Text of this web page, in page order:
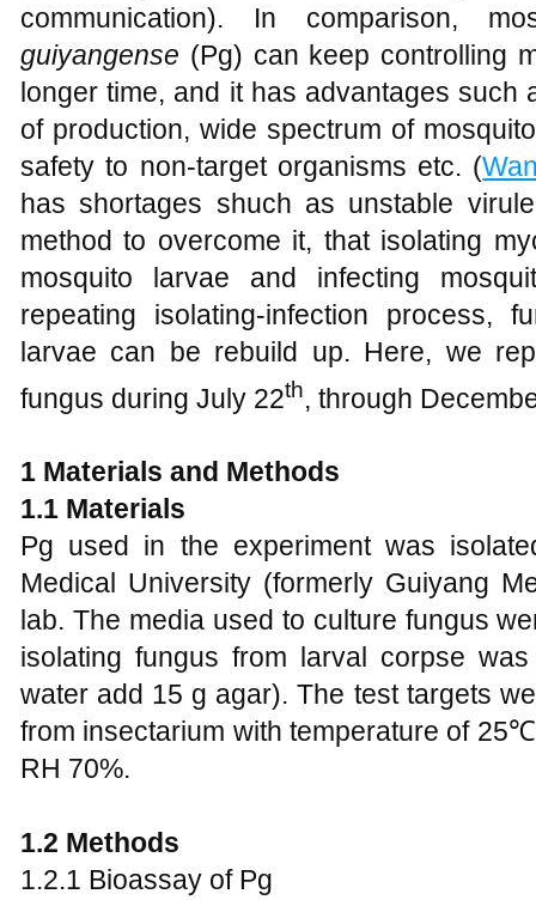
communication). In comparison,
guiyangense (Pg) can keep controlling
longer time, and it has advantages such
of production, wide spectrum of
safety to non-target organisms etc. (
has shortages shuch as unstable
method to overcome it, that isolating
mosquito larvae and infecting
repeating isolating-infection process,
larvae can be rebuild up. Here, we
fungus during July 22th , through
1 Material s and Methods
1.1 Materia ls
Pg used in the experiment was
Medical University (formerly Guiyang
lab. The media used to culture fungus
isolating fungus from larval corpse
water add 15 g agar). The test targets
from insectarium with temperature of
RH 70%.
1.2 Methods
1.2.1 Bioassay of Pg